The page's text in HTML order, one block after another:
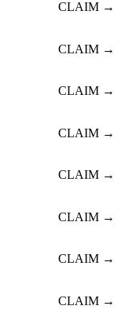
CLAIM →
CLAIM →
CLAIM →
CLAIM →
CLAIM →
CLAIM →
CLAIM →
CLAIM →